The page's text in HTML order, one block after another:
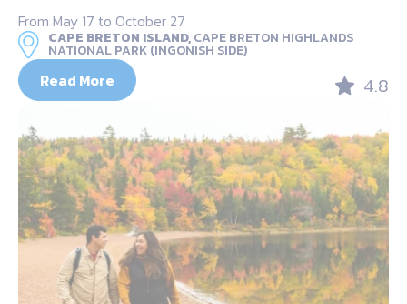
From May 17 to October 27
CAPE BRETON ISLAND,CAPE BRETON HIGHLANDS
NATIONAL PARK (INGONISH SIDE)
Read More 4.8